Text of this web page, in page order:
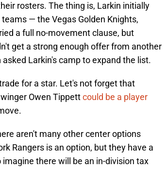
rosters. The thing is, Larkin initially
— the Vegas Golden Knights,
a full no-movement clause, but
get a strong enough offer from another
Larkin's camp to expand the list.
for a star. Let's not forget that
Owen Tippettcould be a player
aren't many other center options
Rangers is an option, but they have a
there will be an in-division tax